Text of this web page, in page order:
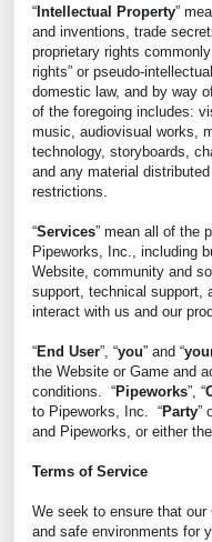
“ Intellectual Property”
and inventions, trade
proprietary rights
rights” or pseudo-
domestic law, and by way
of the foregoing includes:
music, audiovisual works,
technology, storyboards,
and any material
restrictions.
“Services” mean all of the
Pipeworks, Inc., including
Website, community and
support, technical support,
interact with us and our
“End User”, “you” and “
the Website or Game and
conditions. “Pipeworks”, “
to Pipeworks, Inc. “Party”
and Pipeworks, or either
Terms of Service
We seek to ensure that
and safe environments for